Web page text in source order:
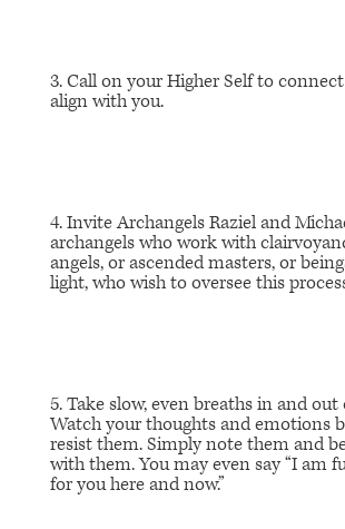
3. Call on your Higher Self to
align with you.
4. Invite Archangels Raziel and
archangels who work with
angels, or ascended masters, or
light, who wish to oversee this
5. Take slow, even breaths in and
Watch your thoughts and emotions
resist them. Simply note them and
with them. You may even say “I am
for you here and now.”